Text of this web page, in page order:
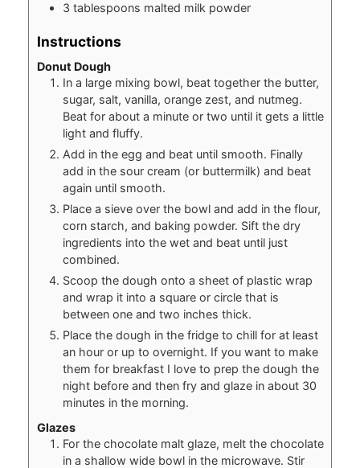
3 tablespoons malted milk powder
Instructions
Donut Dough
In a large mixing bowl, beat together the butter,
sugar, salt, vanilla, orange zest, and nutmeg.
Beat for about a minute or two until it gets a little
light and fluffy.
Add in the egg and beat until smooth. Finally
add in the sour cream (or buttermilk) and beat
again until smooth.
Place a sieve over the bowl and add in the flour,
corn starch, and baking powder. Sift the dry
ingredients into the wet and beat until just
combined.
Scoop the dough onto a sheet of plastic wrap
and wrap it into a square or circle that is
between one and two inches thick.
Place the dough in the fridge to chill for at least
an hour or up to overnight. If you want to make
them for breakfast I love to prep the dough the
night before and then fry and glaze in about 30
minutes in the morning.
Glazes
For the chocolate malt glaze, melt the chocolate
in a shallow wide bowl in the microwave. Stir